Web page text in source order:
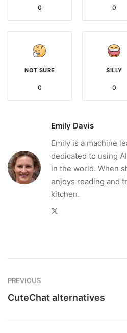
0 0
NOT SURE
0
SILLY
0
Emily Davis
Emily is a machine
dedicated to using
in the world. When
enjoys reading and
kitchen.
PREVIOUS
CuteChat alternatives